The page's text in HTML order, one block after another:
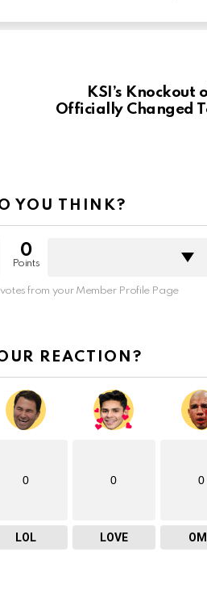
KSI’s Knockout
Officially Changed
YOU THINK?
0
Points
from your Member Profile Page
REACTION?
0
LOL
0
LOVE
0